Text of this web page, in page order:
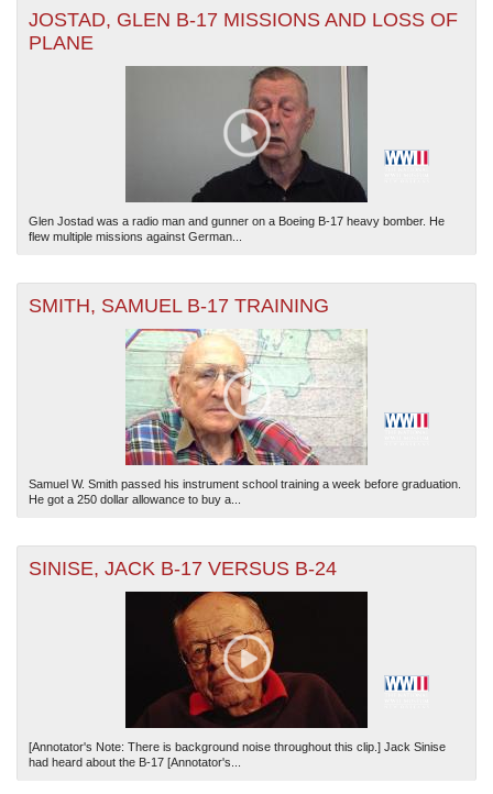
JOSTAD, GLEN B-17 MISSIONS AND LOSS OF
PLANE
Glen Jostad was a radio man and gunner on a Boeing B-17 heavy bomber. He
flew multiple missions against German...
SMITH, SAMUEL B-17 TRAINING
Samuel W. Smith passed his instrument school training a week before graduation.
He got a 250 dollar allowance to buy a...
SINISE, JACK B-17 VERSUS B-24
[Annotator's Note: There is background noise throughout this clip.] Jack Sinise
had heard about the B-17 [Annotator's...